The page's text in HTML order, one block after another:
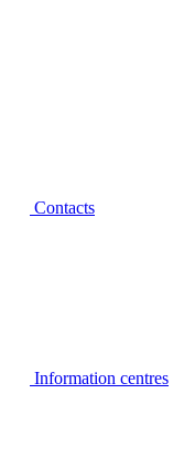
Contacts
Information centres